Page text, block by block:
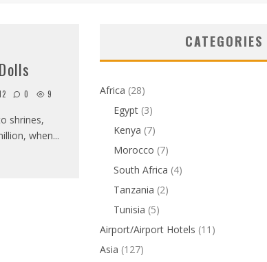
0 9
shrines,
when...
CATEGORIES
Africa (28)
Egypt (3)
Kenya (7)
Morocco (7)
South Africa (4)
Tanzania (2)
Tunisia (5)
Airport/Airport Hotels (11)
Asia (127)